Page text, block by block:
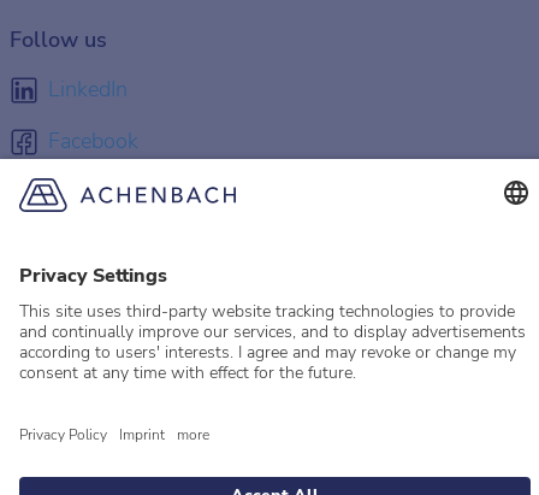
Follow us
LinkedIn
Facebook
Instagram
© 2026 Achenbach
Legal Information
Imprint